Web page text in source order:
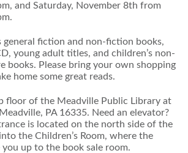
and Saturday, November 8th from
general fiction and non-fiction books,
young adult titles, and children’s non-
books. Please bring your own shopping
home some great reads.
floor of the Meadville Public Library at
PA 16335. Need an elevator?
is located on the north side of the
the Children’s Room, where the
up to the book sale room.